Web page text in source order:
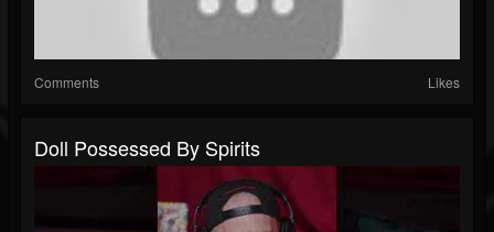
Comments Likes
Doll Possessed By Spirits